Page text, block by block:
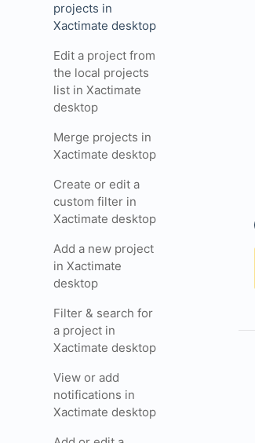
projects in
Xactimate desktop
Edit a project from
the local projects
list in Xactimate
desktop
Merge projects in
Xactimate desktop
Create or edit a
custom filter in
Xactimate desktop
Add a new project
in Xactimate
desktop
Filter & search for
a project in
Xactimate desktop
View or add
notifications in
Xactimate desktop